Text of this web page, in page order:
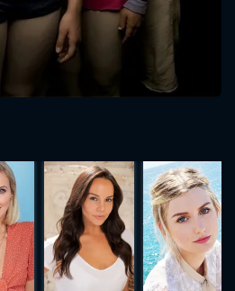
OK
SUBMIT